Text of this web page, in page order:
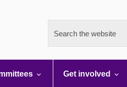
Search the website
Get involved